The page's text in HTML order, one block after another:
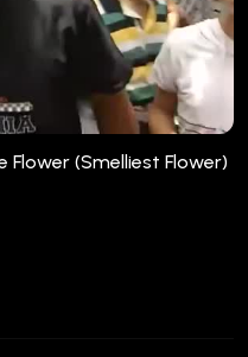
Flower (Smelliest Flower)